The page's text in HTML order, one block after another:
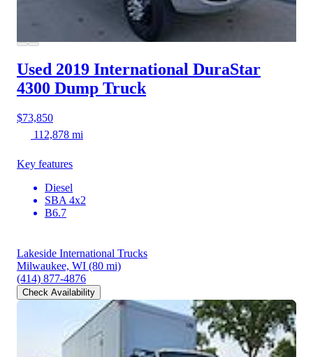
Used 2019 International DuraStar
4300 Dump Truck
$73,850
112,878 mi
Key features
Diesel
SBA 4x2
B6.7
Lakeside International Trucks
Milwaukee, WI (80 mi)
(414) 877-4876
Check Availability